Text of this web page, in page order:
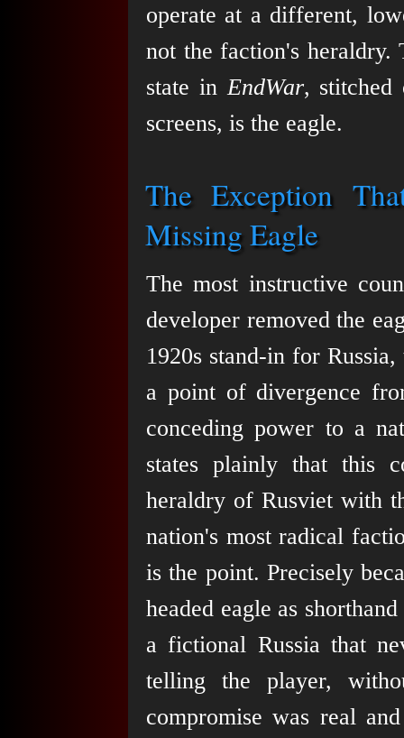
operate at a different,
not the faction's heraldry.
state in EndWar, stitched
screens, is the eagle.
The Exception
Missing Eagle
The most instructive
developer removed the
1920s stand-in for
a point of divergence
conceding power to a
states plainly that this
heraldry of Rusviet with
nation's most radical
is the point. Precisely
headed eagle as
a fictional Russia that
telling the player,
compromise was real